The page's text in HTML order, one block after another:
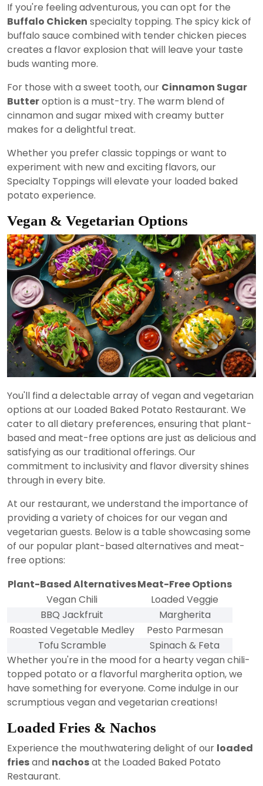
If you're feeling adventurous, you can opt for the
Buffalo Chicken specialty topping. The spicy kick of
buffalo sauce combined with tender chicken pieces
creates a flavor explosion that will leave your taste
buds wanting more.
For those with a sweet tooth, our Cinnamon Sugar
Butteroption is a must-try. The warm blend of
cinnamon and sugar mixed with creamy butter
makes for a delightful treat.
Whether you prefer classic toppings or want to
experiment with new and exciting flavors, our
Specialty Toppings will elevate your loaded baked
potato experience.
Vegan & Vegetarian Options
You'll find a delectable array of vegan and vegetarian
options at our Loaded Baked Potato Restaurant. We
cater to all dietary preferences, ensuring that plant-
based and meat-free options are just as delicious and
satisfying as our traditional offerings. Our
commitment to inclusivity and flavor diversity shines
through in every bite.
At our restaurant, we understand the importance of
providing a variety of choices for our vegan and
vegetarian guests. Below is a table showcasing some
of our popular plant-based alternatives and meat-
free options:
Plant-Based AlternativesMeat-Free Options
Vegan Chili
Loaded Veggie
BBQ Jackfruit
Margherita
Roasted Vegetable Medley
Pesto Parmesan
Tofu Scramble
Spinach & Feta
Whether you're in the mood for a hearty vegan chili-
topped potato or a flavorful margherita option, we
have something for everyone. Come indulge in our
scrumptious vegan and vegetarian creations!
Loaded Fries & Nachos
Experience the mouthwatering delight of our loaded
friesand nachosat the Loaded Baked Potato
Restaurant.